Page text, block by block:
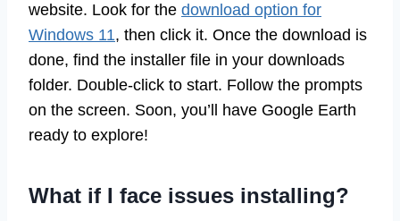
website. Look for the download option for
Windows 11, then click it. Once the download is
done, find the installer file in your downloads
folder. Double-click to start. Follow the prompts
on the screen. Soon, you’ll have Google Earth
ready to explore!
What if I face issues installing?